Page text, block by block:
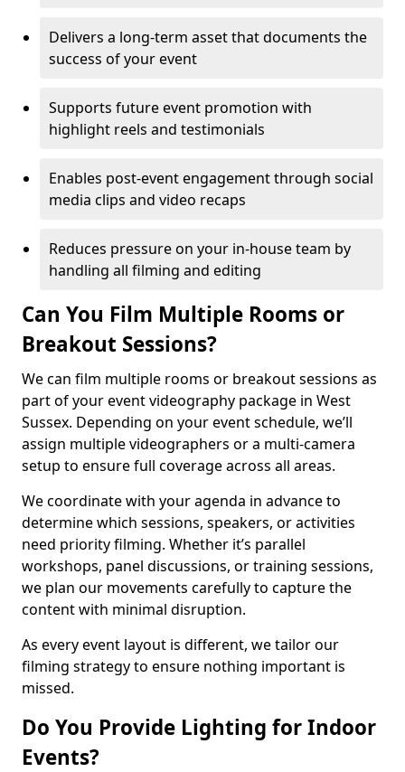
Delivers a long-term asset that documents the
success of your event
Supports future event promotion with
highlight reels and testimonials
Enables post-event engagement through social
media clips and video recaps
Reduces pressure on your in-house team by
handling all filming and editing
Can You Film Multiple Rooms or
Breakout Sessions?
We can film multiple rooms or breakout sessions as
part of your event videography package in West
Sussex. Depending on your event schedule, we’ll
assign multiple videographers or a multi-camera
setup to ensure full coverage across all areas.
We coordinate with your agenda in advance to
determine which sessions, speakers, or activities
need priority filming. Whether it’s parallel
workshops, panel discussions, or training sessions,
we plan our movements carefully to capture the
content with minimal disruption.
As every event layout is different, we tailor our
filming strategy to ensure nothing important is
missed.
Do You Provide Lighting for Indoor
Events?